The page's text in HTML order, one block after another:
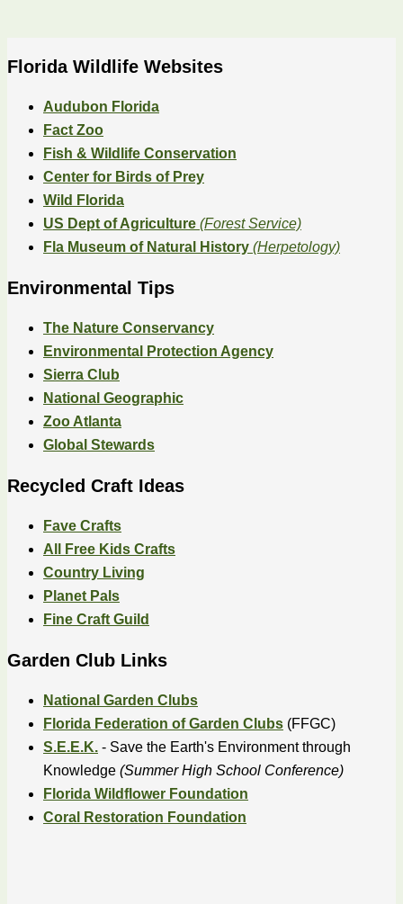
Florida Wildlife Websites
Audubon Florida
Fact Zoo
Fish & Wildlife Conservation
Center for Birds of Prey
Wild Florida
US Dept of Agriculture (Forest Service)
Fla Museum of Natural History (Herpetology)
Environmental Tips
The Nature Conservancy
Environmental Protection Agency
Sierra Club
National Geographic
Zoo Atlanta
Global Stewards
Recycled Craft Ideas
Fave Crafts
All Free Kids Crafts
Country Living
Planet Pals
Fine Craft Guild
Garden Club Links
National Garden Clubs
Florida Federation of Garden Clubs (FFGC)
S.E.E.K. - Save the Earth's Environment through
Knowledge (Summer High School Conference)
Florida Wildflower Foundation
Coral Restoration Foundation